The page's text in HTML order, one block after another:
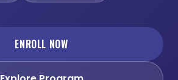
ENROLL NOW